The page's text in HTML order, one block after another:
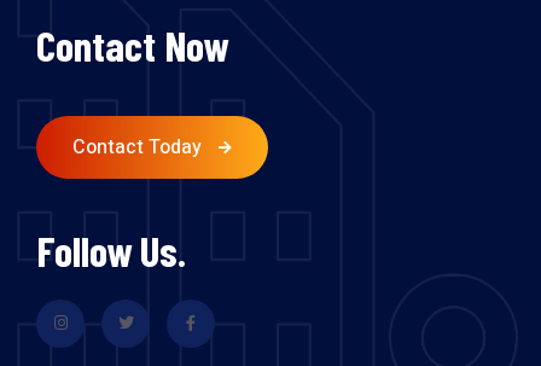
Contact Now
Contact Today
Follow Us.